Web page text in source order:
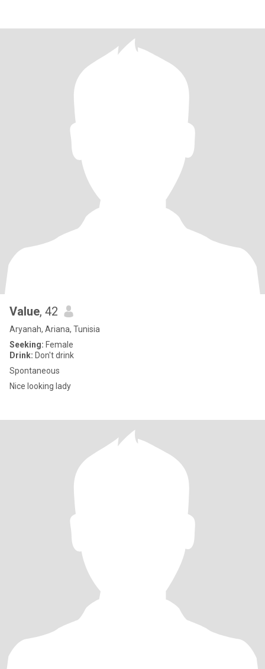
Value, 42
Aryanah, Ariana, Tunisia
Seeking: Female
Drink: Don't drink
Spontaneous
Nice looking lady